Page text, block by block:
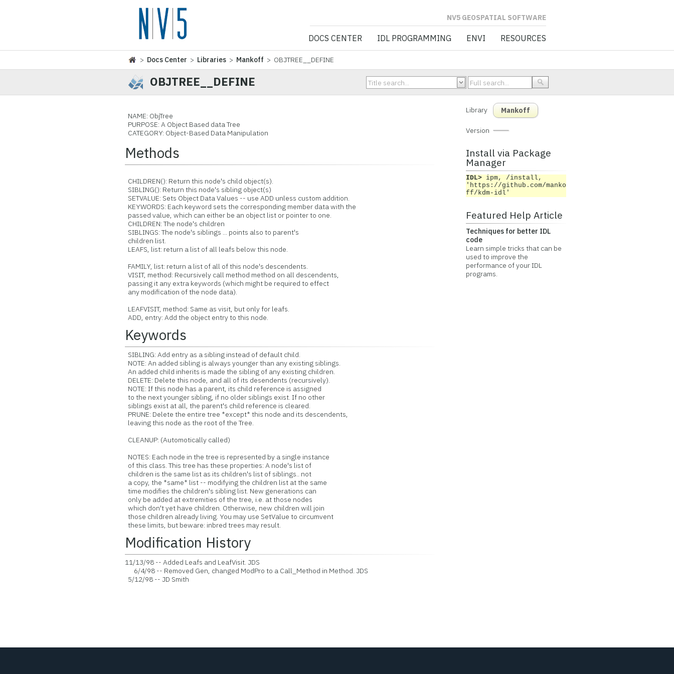
NV5 GEOSPATIAL SOFTWARE
DOCS CENTER IDL PROGRAMMING ENVI RESOURCES
> Docs Center > Libraries > Mankoff > OBJTREE__DEFINE
OBJTREE__DEFINE
NAME: ObjTree
PURPOSE: A Object Based data Tree
CATEGORY: Object-Based Data Manipulation
Methods
CHILDREN(): Return this node's child object(s).
SIBLING(): Return this node's sibling object(s)
SETVALUE: Sets Object Data Values -- use ADD unless custom addition.
KEYWORDS: Each keyword sets the corresponding member data with the
passed value, which can either be an object list or pointer to one.
CHILDREN: The node's children
SIBLINGS: The node's siblings ... points also to parent's
children list.
LEAFS, list: return a list of all leafs below this node.
FAMILY, list: return a list of all of this node's descendents.
VISIT, method: Recursively call method method on all descendents,
passing it any extra keywords (which might be required to effect
any modification of the node data).
LEAFVISIT, method: Same as visit, but only for leafs.
ADD, entry: Add the object entry to this node.
Keywords
SIBLING: Add entry as a sibling instead of default child.
NOTE: An added sibling is always younger than any existing siblings.
An added child inherits is made the sibling of any existing children.
DELETE: Delete this node, and all of its desendents (recursively).
NOTE: If this node has a parent, its child reference is assigned
to the next younger sibling, if no older siblings exist. If no other
siblings exist at all, the parent's child reference is cleared.
PRUNE: Delete the entire tree *except* this node and its descendents,
leaving this node as the root of the Tree.
CLEANUP: (Automotically called)
NOTES: Each node in the tree is represented by a single instance
of this class. This tree has these properties: A node's list of
children is the same list as its children's list of siblings.. not
a copy, the *same* list -- modifying the children list at the same
time modifies the children's sibling list. New generations can
only be added at extremities of the tree, i.e. at those nodes
which don't yet have children. Otherwise, new children will join
those children already living. You may use SetValue to circumvent
these limits, but beware: inbred trees may result.
Modification History
11/13/98 -- Added Leafs and LeafVisit. JDS
6/4/98 -- Removed Gen, changed ModPro to a Call_Method in Method. JDS
5/12/98 -- JD Smith
Library Mankoff
Version
Install via Package
Manager
IDL> ipm, /install,
'https://github.com/manko
ff/kdm-idl'
Featured Help Article
Techniques for better IDL
code
Learn simple tricks that can be
used to improve the
performance of your IDL
programs.